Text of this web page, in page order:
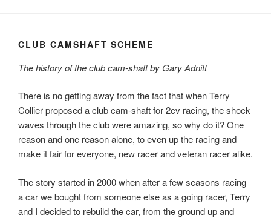
CLUB CAMSHAFT SCHEME
The history of the club cam-shaft by Gary Adnitt
There is no getting away from the fact that when Terry
Collier proposed a club cam-shaft for 2cv racing, the shock
waves through the club were amazing, so why do it? One
reason and one reason alone, to even up the racing and
make it fair for everyone, new racer and veteran racer alike.
The story started in 2000 when after a few seasons racing
a car we bought from someone else as a going racer, Terry
and I decided to rebuild the car, from the ground up and